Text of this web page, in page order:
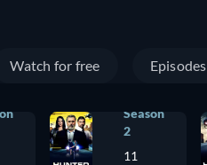
Watch for free Episodes
Season
2
11